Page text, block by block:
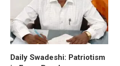
Daily Swadeshi: Patriotism